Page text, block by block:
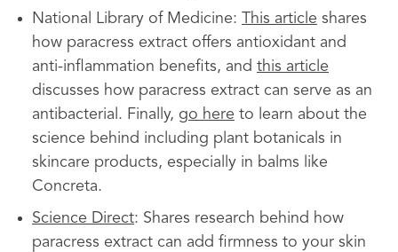
National Library of Medicine:
This article shares
how paracress extract offers antioxidant and
anti-inflammation benefits, and this article
discusses how paracress extract can serve as an
antibacterial. Finally, go here to learn about the
science behind including plant botanicals in
skincare products, especially in balms like
Concreta.
Science Direct: Shares research behind how
paracress extract can add firmness to your skin